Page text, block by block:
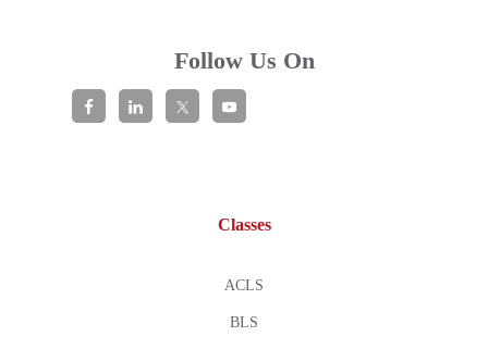
Follow Us On
Classes
ACLS
BLS